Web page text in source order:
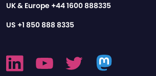
UK & Europe +44 1600 888335
US +1 850 888 8335